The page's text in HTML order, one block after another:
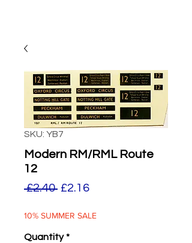
SKU: YB7
Modern RM/RML Route
12
£2.40 Regular
£2.16Sale
10% SUMMER SALE
Quantity *